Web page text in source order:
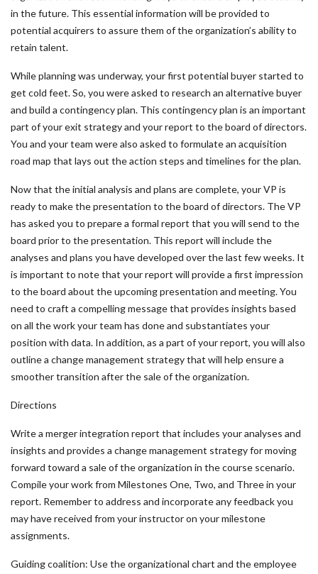
in the future. This essential information will be provided to
potential acquirers to assure them of the organization’s ability to
retain talent.
While planning was underway, your first potential buyer started to
get cold feet. So, you were asked to research an alternative buyer
and build a contingency plan. This contingency plan is an important
part of your exit strategy and your report to the board of directors.
You and your team were also asked to formulate an acquisition
road map that lays out the action steps and timelines for the plan.
Now that the initial analysis and plans are complete, your VP is
ready to make the presentation to the board of directors. The VP
has asked you to prepare a formal report that you will send to the
board prior to the presentation. This report will include the
analyses and plans you have developed over the last few weeks. It
is important to note that your report will provide a first impression
to the board about the upcoming presentation and meeting. You
need to craft a compelling message that provides insights based
on all the work your team has done and substantiates your
position with data. In addition, as a part of your report, you will also
outline a change management strategy that will help ensure a
smoother transition after the sale of the organization.
Directions
Write a merger integration report that includes your analyses and
insights and provides a change management strategy for moving
forward toward a sale of the organization in the course scenario.
Compile your work from Milestones One, Two, and Three in your
report. Remember to address and incorporate any feedback you
may have received from your instructor on your milestone
assignments.
Guiding coalition: Use the organizational chart and the employee